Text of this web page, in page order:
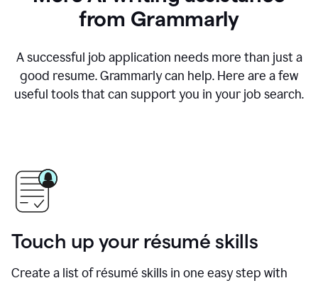
from Grammarly
A successful job application needs more than just a
good resume. Grammarly can help. Here are a few
useful tools that can support you in your job search.
Touch up your résumé skills
Create a list of résumé skills in one easy step with